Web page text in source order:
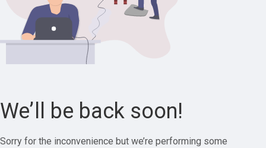
We’ll be back soon!
Sorry for the inconvenience but we’re performing some